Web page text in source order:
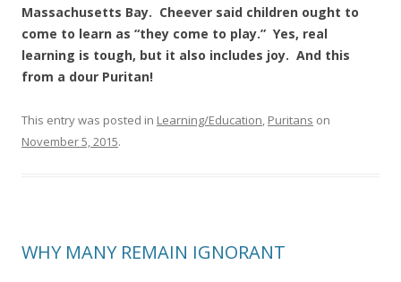
Massachusetts Bay. Cheever said children ought to
come to learn as “they come to play.” Yes, real
learning is tough, but it also includes joy. And this
from a dour Puritan!
This entry was posted in Learning/Education, Puritans on
November 5, 2015.
WHY MANY REMAIN IGNORANT